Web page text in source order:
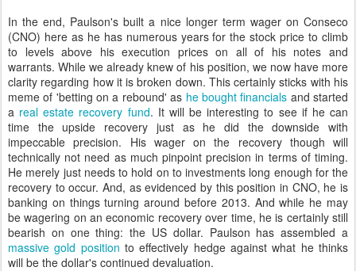
In the end, Paulson's built a nice longer term wager on Conseco
(CNO) here as he has numerous years for the stock price to climb
to levels above his execution prices on all of his notes and
warrants. While we already knew of his position, we now have more
clarity regarding how it is broken down. This certainly sticks with his
meme of 'betting on a rebound' as he bought financials and started
a real estate recovery fund. It will be interesting to see if he can
time the upside recovery just as he did the downside with
impeccable precision. His wager on the recovery though will
technically not need as much pinpoint precision in terms of timing.
He merely just needs to hold on to investments long enough for the
recovery to occur. And, as evidenced by this position in CNO, he is
banking on things turning around before 2013. And while he may
be wagering on an economic recovery over time, he is certainly still
bearish on one thing: the US dollar. Paulson has assembled a
massive gold position to effectively hedge against what he thinks
will be the dollar's continued devaluation.